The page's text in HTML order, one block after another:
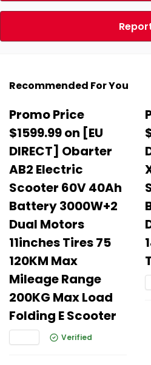
Recommended For You
Promo Price
$1599.99 on [EU
DIRECT] Obarter
AB2 Electric
Scooter 60V 40Ah
Battery 3000W+2
Dual Motors
11inches Tires 75
120KM Max
Mileage Range
200KG Max Load
Folding E Scooter
Verified